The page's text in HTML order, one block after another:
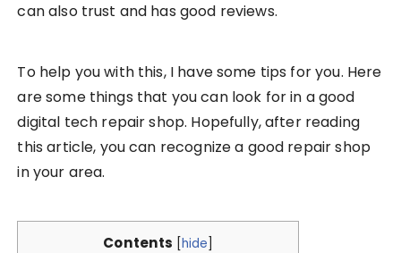
can also trust and has good reviews.
To help you with this, I have some tips for you. Here
are some things that you can look for in a good
digital tech repair shop. Hopefully, after reading
this article, you can recognize a good repair shop
in your area.
Contents [hide]